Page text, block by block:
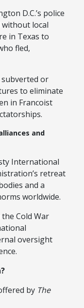
D.C.’s police
local
in Texas to
fled,
or
to eliminate
in Francoist
and
International
retreat
and a
worldwide.
Cold War
oversight
by The